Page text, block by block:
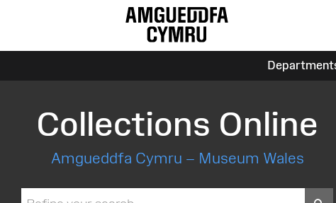
Collections Online
Amgueddfa Cymru – Museum Wales